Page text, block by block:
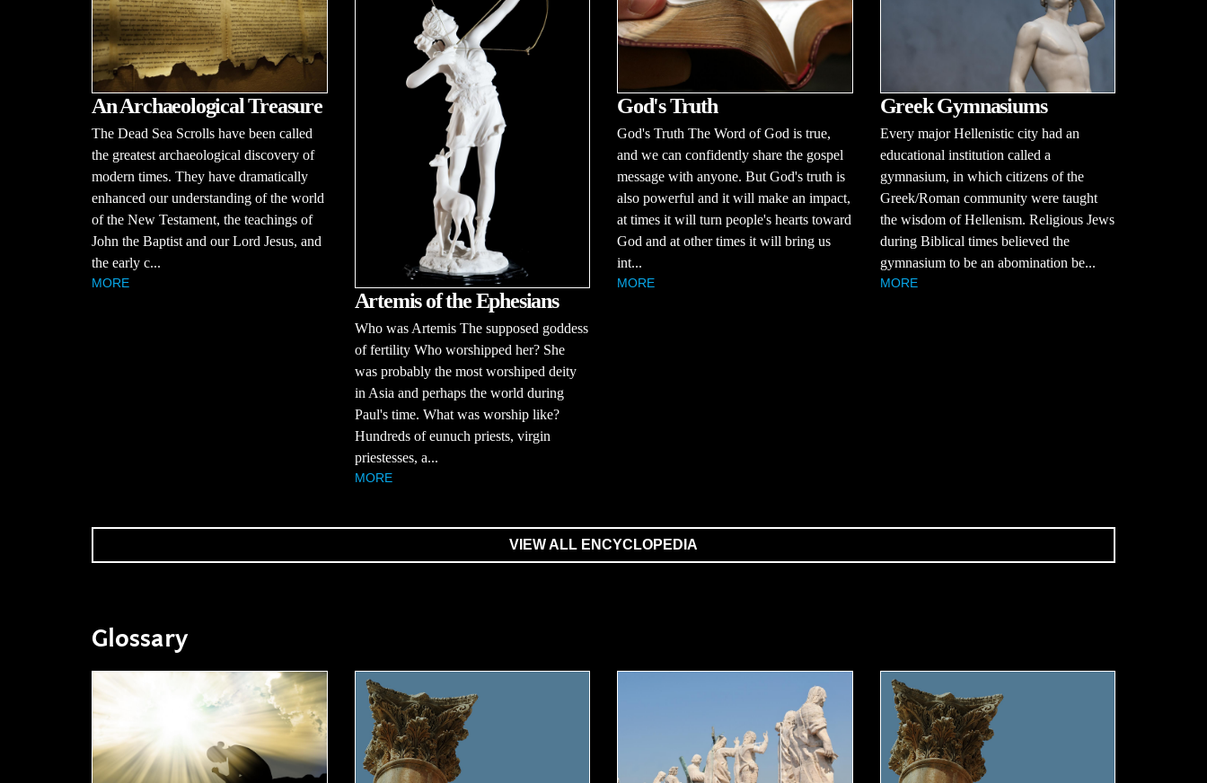
An Archaeological Treasure
The Dead Sea Scrolls have been called
the greatest archaeological discovery of
modern times. They have dramatically
enhanced our understanding of the world
of the New Testament, the teachings of
John the Baptist and our Lord Jesus, and
the early c...
MORE
Artemis of the Ephesians
Who was Artemis The supposed goddess
of fertility Who worshipped her? She
was probably the most worshiped deity
in Asia and perhaps the world during
Paul's time. What was worship like?
Hundreds of eunuch priests, virgin
priestesses, a...
MORE
God's Truth
God's Truth The Word of God is true,
and we can confidently share the gospel
message with anyone. But God's truth is
also powerful and it will make an impact,
at times it will turn people's hearts toward
God and at other times it will bring us
int...
MORE
Greek Gymnasiums
Every major Hellenistic city had an
educational institution called a
gymnasium, in which citizens of the
Greek/Roman community were taught
the wisdom of Hellenism. Religious Jews
during Biblical times believed the
gymnasium to be an abomination be...
MORE
VIEW ALL ENCYCLOPEDIA
Glossary